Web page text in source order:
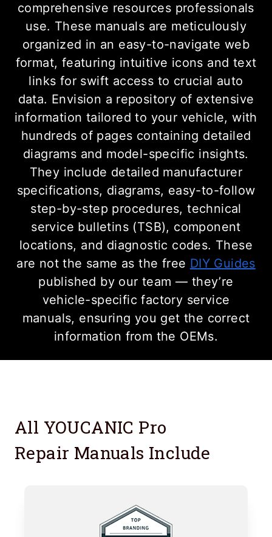
comprehensive resources professionals
use. These manuals are meticulously
organized in an easy-to-navigate web
format, featuring intuitive icons and text
links for swift access to crucial auto
data. Envision a repository of extensive
information tailored to your vehicle, with
hundreds of pages containing detailed
diagrams and model-specific insights.
They include detailed manufacturer
specifications, diagrams, easy-to-follow
step-by-step procedures, technical
service bulletins (TSB), component
locations, and diagnostic codes. These
are not the same as the free DIY Guides
published by our team — they’re
vehicle-specific factory service
manuals, ensuring you get the correct
information from the OEMs.
All YOUCANIC Pro
Repair Manuals Include